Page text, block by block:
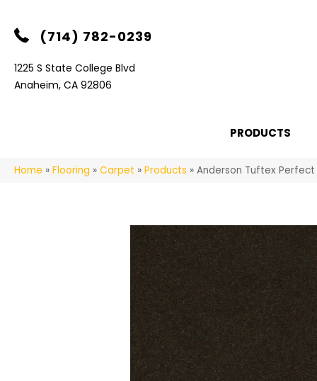
(714) 782-0239
1225 S State College Blvd
Anaheim, CA 92806
PRODUCTS
Home » Flooring » Carpet » Products » Anderson Tuftex